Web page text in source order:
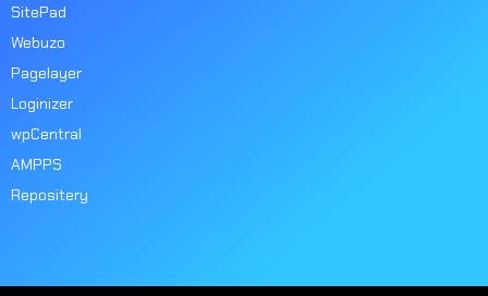
SitePad
Webuzo
Pagelayer
Loginizer
wpCentral
AMPPS
Repositery